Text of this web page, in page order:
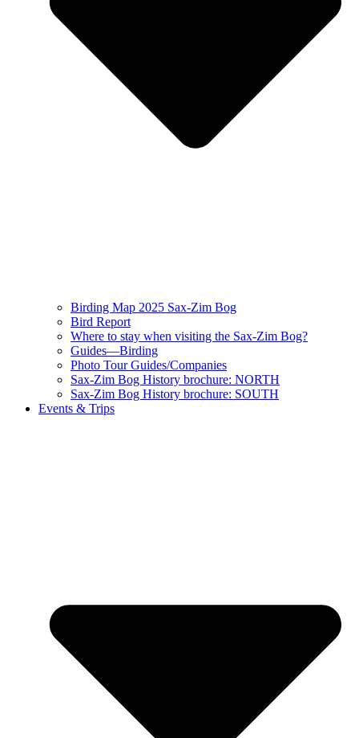
Birding Map 2025 Sax-Zim Bog
Bird Report
Where to stay when visiting the Sax-Zim Bog?
Guides—Birding
Photo Tour Guides/Companies
Sax-Zim Bog History brochure: NORTH
Sax-Zim Bog History brochure: SOUTH
Events & Trips